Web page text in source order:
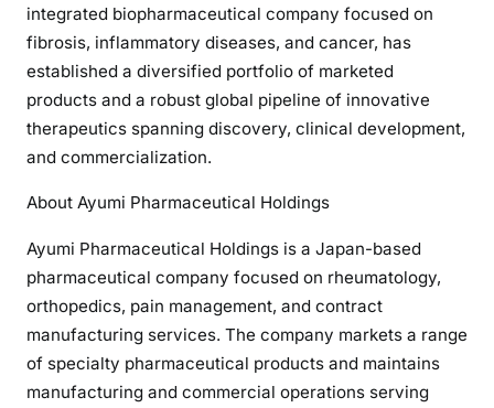
integrated biopharmaceutical company focused on
fibrosis, inflammatory diseases, and cancer, has
established a diversified portfolio of marketed
products and a robust global pipeline of innovative
therapeutics spanning discovery, clinical development,
and commercialization.
About Ayumi Pharmaceutical Holdings
Ayumi Pharmaceutical Holdings is a Japan-based
pharmaceutical company focused on rheumatology,
orthopedics, pain management, and contract
manufacturing services. The company markets a range
of specialty pharmaceutical products and maintains
manufacturing and commercial operations serving